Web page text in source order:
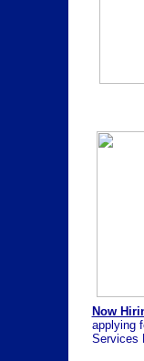
Now
applying
Services